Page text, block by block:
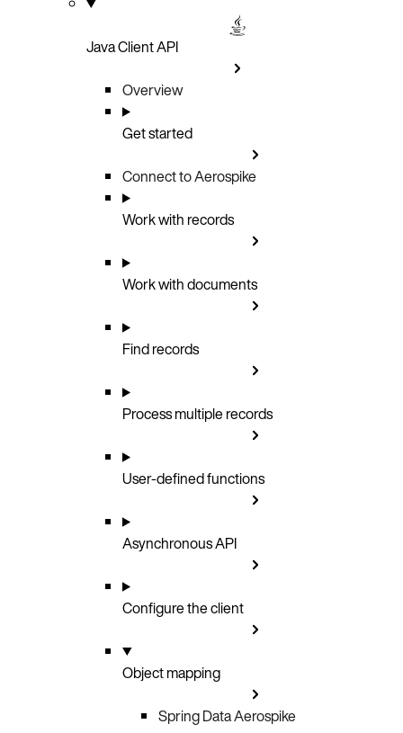
Java Client API
Overview
Get started
Connect to Aerospike
Work with records
Work with documents
Find records
Process multiple records
User-defined functions
Asynchronous API
Configure the client
Object mapping
Spring Data Aerospike